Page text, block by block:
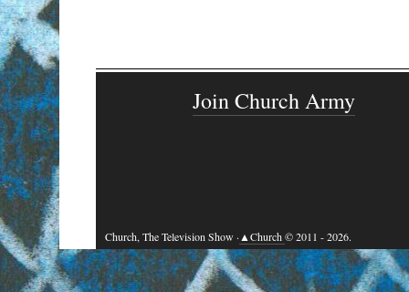
Join Church Army
Church, The Television Show ·▲Church© 2011 - 2026.